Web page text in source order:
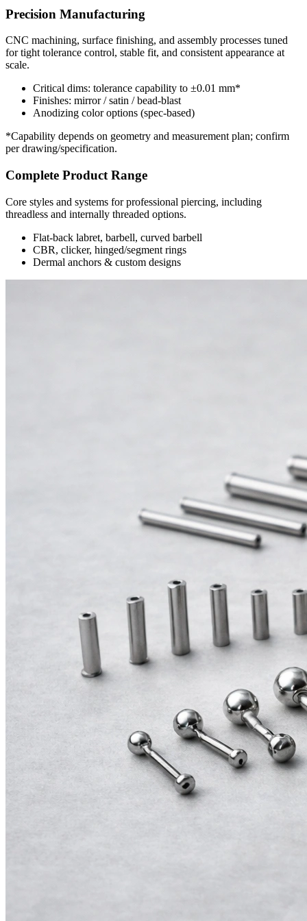
Precision Manufacturing
CNC machining, surface finishing, and assembly processes tuned
for tight tolerance control, stable fit, and consistent appearance at
scale.
Critical dims: tolerance capability to ±0.01 mm*
Finishes: mirror / satin / bead-blast
Anodizing color options (spec-based)
*Capability depends on geometry and measurement plan; confirm
per drawing/specification.
Complete Product Range
Core styles and systems for professional piercing, including
threadless and internally threaded options.
Flat-back labret, barbell, curved barbell
CBR, clicker, hinged/segment rings
Dermal anchors & custom designs